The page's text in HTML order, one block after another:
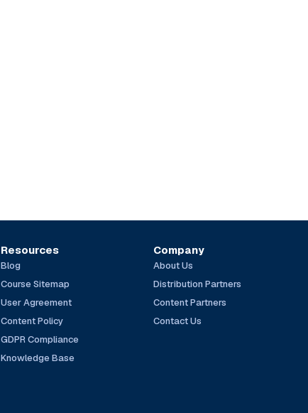
Resources
Blog
Course Sitemap
User Agreement
Content Policy
GDPR Compliance
Knowledge Base
Company
About Us
Distribution Partners
Content Partners
Contact Us